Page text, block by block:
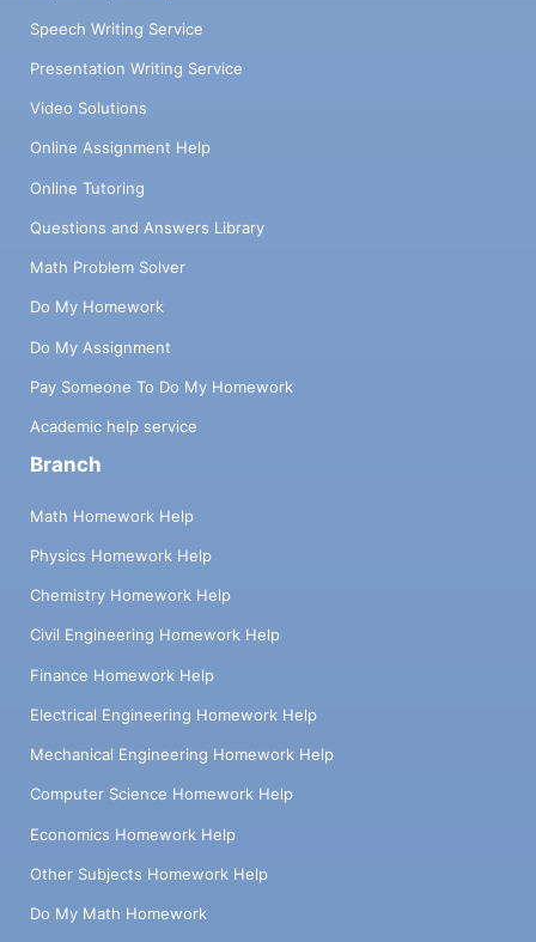
Speech Writing Service
Presentation Writing Service
Video Solutions
Online Assignment Help
Online Tutoring
Questions and Answers Library
Math Problem Solver
Do My Homework
Do My Assignment
Pay Someone To Do My Homework
Academic help service
Branch
Math Homework Help
Physics Homework Help
Chemistry Homework Help
Civil Engineering Homework Help
Finance Homework Help
Electrical Engineering Homework Help
Mechanical Engineering Homework Help
Computer Science Homework Help
Economics Homework Help
Other Subjects Homework Help
Do My Math Homework